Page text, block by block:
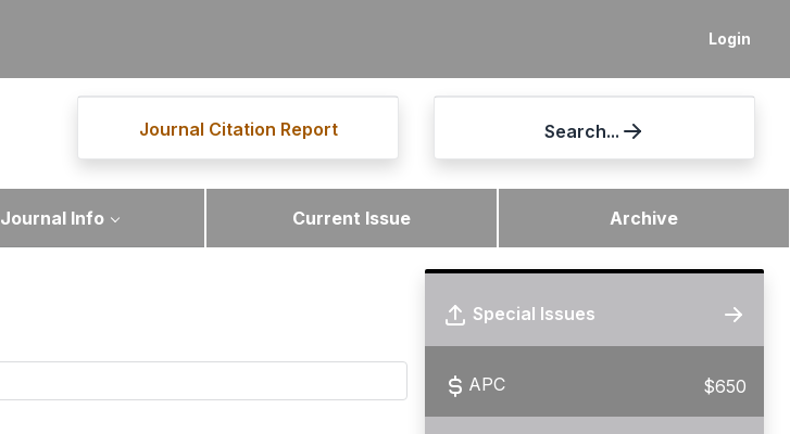
Login
Journal Citation Report Search...
Journal Info Current Issue Archive
Special Issues
APC $650